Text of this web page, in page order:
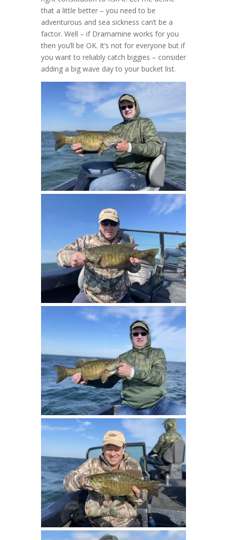
that a little better – you need to be
adventurous and sea sickness can’t be a
factor. Well – if Dramamine works for you
then you’ll be OK. It’s not for everyone but if
you want to reliably catch biggies – consider
adding a big wave day to your bucket list.